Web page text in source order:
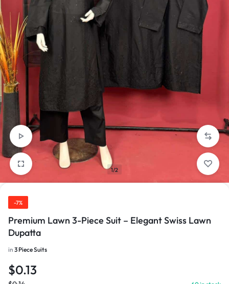
1/2
-7%
Premium Lawn 3-Piece Suit – Elegant Swiss Lawn
Dupatta
in 3 Piece Suits
$0.13